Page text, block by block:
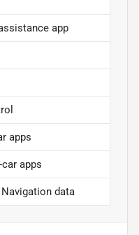
app
apps
apps
data